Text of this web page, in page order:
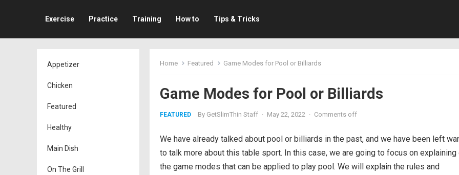
Exercise Practice Training How to Tips & Tricks
Appetizer
Chicken
Featured
Healthy
Main Dish
On The Grill
Home Featured Game Modes for Pool or Billiards
Game Modes for Pool or Billiards
FEATURED By GetSlimThin Staff · May 22, 2022 · Comments off
We have already talked about pool or billiards in the past, and we have been left
to talk more about this table sport. In this case, we are going to focus on explaining
the game modes that can be applied to play pool. We will explain the rules and